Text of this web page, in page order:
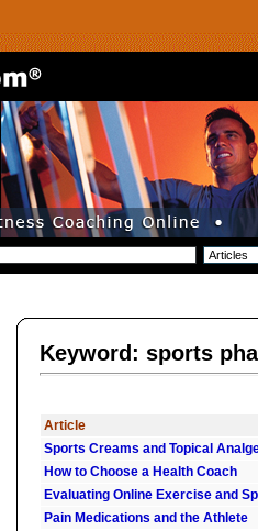
Keyword: sports
Article
Sports Creams and Topical
How to Choose a Health Coach
Evaluating Online Exercise and
Pain Medications and the Athlete